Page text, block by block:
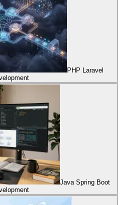
PHP Laravel
Java Spring Boot